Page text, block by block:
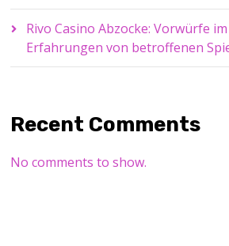
Rivo Casino Abzocke: Vorwürfe
Erfahrungen von betroffenen
Recent Comments
No comments to show.